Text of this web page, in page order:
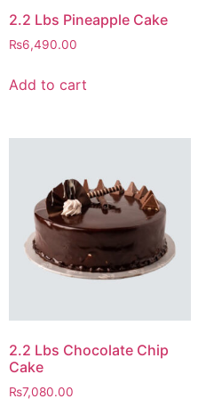
2.2 Lbs Pineapple Cake
₨6,490.00
Add to cart
2.2 Lbs Chocolate Chip
Cake
₨7,080.00